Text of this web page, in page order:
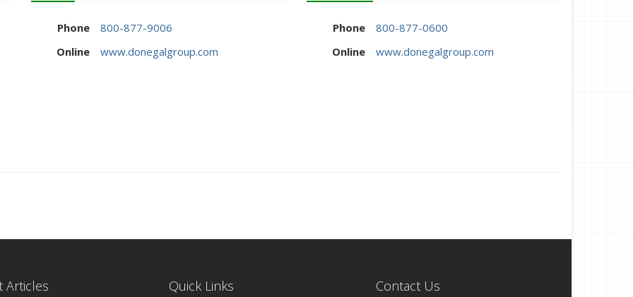
Phone
800-877-9006
Online
www.donegalgroup.com
Phone
800-877-0600
Online
www.donegalgroup.com
Articles Quick Links Contact Us